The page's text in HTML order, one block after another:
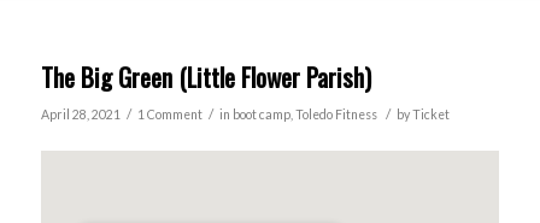
The Big Green (Little Flower Parish)
April 28, 2021 / 1 Comment / in boot camp, Toledo Fitness / byTicket